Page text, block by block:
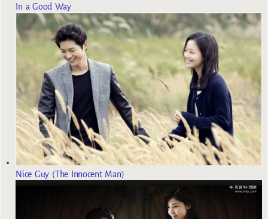
In a Good Way
Nice Guy (The Innocent Man)